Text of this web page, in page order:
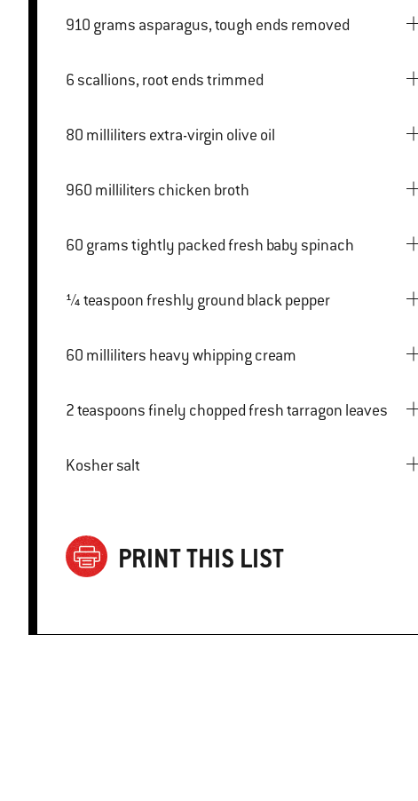
910 grams asparagus, tough ends removed
6 scallions, root ends trimmed
80 milliliters extra-virgin olive oil
960 milliliters chicken broth
60 grams tightly packed fresh baby spinach
¼ teaspoon freshly ground black pepper
60 milliliters heavy whipping cream
2 teaspoons finely chopped fresh tarragon leaves
Kosher salt
PRINT THIS LIST